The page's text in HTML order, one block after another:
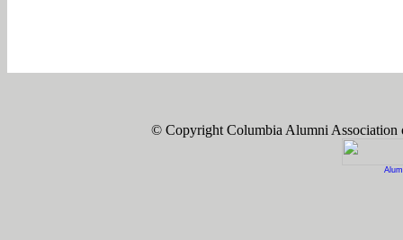
© Copyright Columbia Alumni